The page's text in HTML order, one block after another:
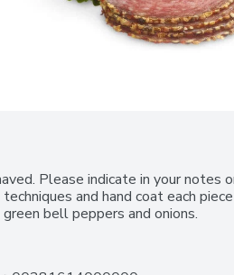
Please indicate in your notes
and hand coat each
bell peppers and onions.